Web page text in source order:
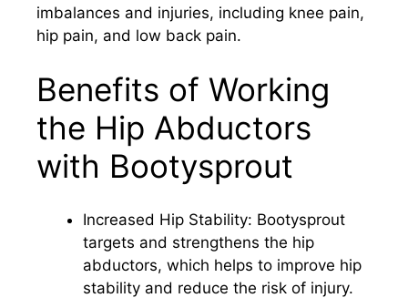
imbalances and injuries, including knee pain,
hip pain, and low back pain.
Benefits of Working
the Hip Abductors
with Bootysprout
Increased Hip Stability: Bootysprout
targets and strengthens the hip
abductors, which helps to improve hip
stability and reduce the risk of injury.